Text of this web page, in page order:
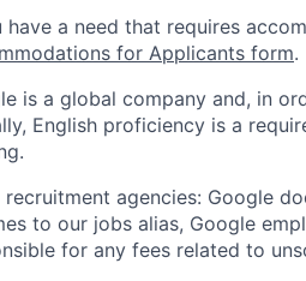
have a need that requires
for Applicants form.
is a global company and, in
English proficiency is a
recruitment agencies: Google
to our jobs alias, Google
for any fees related to